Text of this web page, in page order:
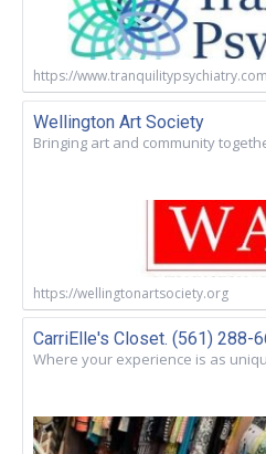
https://www.tranquilitypsychiatry.com
Wellington Art Society
Bringing art and community
https://wellingtonartsociety.org
CarriElle's Closet. (561) 288-
Where your experience is as